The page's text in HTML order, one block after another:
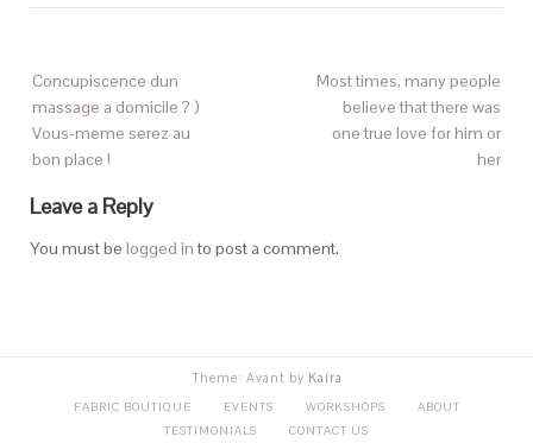
Concupiscence dun
massage a domicile ? )
Vous-meme serez au
bon place !
Most times, many people
believe that there was
one true love for him or
her
Leave a Reply
You must be logged into post a comment.
Theme: Avant by Kaira
FABRIC BOUTIQUE EVENTS WORKSHOPS
ABOUT
TESTIMONIALS
CONTACT US